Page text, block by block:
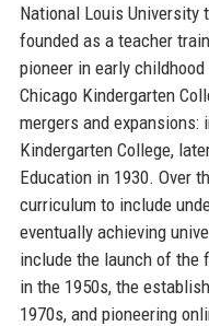
National Louis
founded as a teacher
pioneer in early
Chicago Kindergarten
mergers and expansions:
Kindergarten College,
Education in 1930. Over
curriculum to include
eventually achieving
include the launch of the
in the 1950s, the
1970s, and pioneering